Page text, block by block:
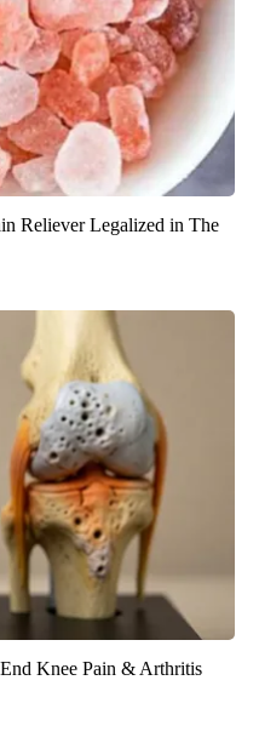
Reliever Legalized in The
Knee Pain & Arthritis